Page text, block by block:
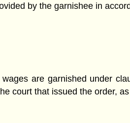
by the garnishee in
are garnished under
court that issued the order,